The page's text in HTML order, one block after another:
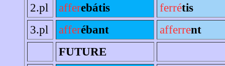
2.pl
afferebátis ferrétis
3.pl
afferébant afferrent
FUTURE